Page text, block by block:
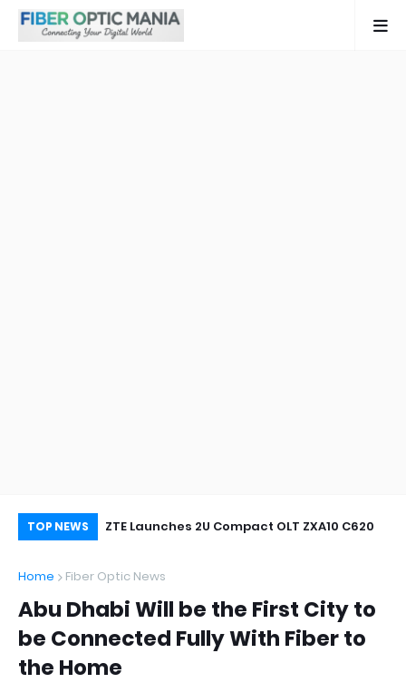
TOP NEWS ZTE Launches 2U Compact OLT ZXA10 C620
Home Fiber Optic News
Abu Dhabi Will be the First City to
be Connected Fully With Fiber to
the Home